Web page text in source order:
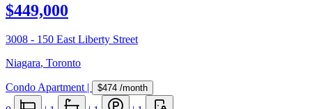
$449,000
3008 - 150 East Liberty Street
Niagara, Toronto
Condo Apartment| $474 /month